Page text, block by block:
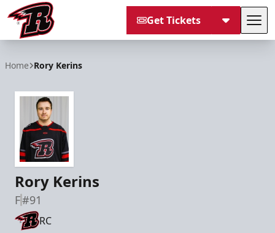
Get Tickets
Home Rory Kerins
Rory Kerins
F#91
RC